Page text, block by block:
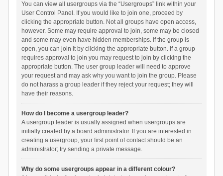
You can view all usergroups via the “Usergroups” link within your
User Control Panel. If you would like to join one, proceed by
clicking the appropriate button. Not all groups have open access,
however. Some may require approval to join, some may be closed
and some may even have hidden memberships. If the group is
open, you can join it by clicking the appropriate button. If a group
requires approval to join you may request to join by clicking the
appropriate button. The user group leader will need to approve
your request and may ask why you want to join the group. Please
do not harass a group leader if they reject your request; they will
have their reasons.
How do I become a usergroup leader?
A usergroup leader is usually assigned when usergroups are
initially created by a board administrator. If you are interested in
creating a usergroup, your first point of contact should be an
administrator; try sending a private message.
Why do some usergroups appear in a different colour?